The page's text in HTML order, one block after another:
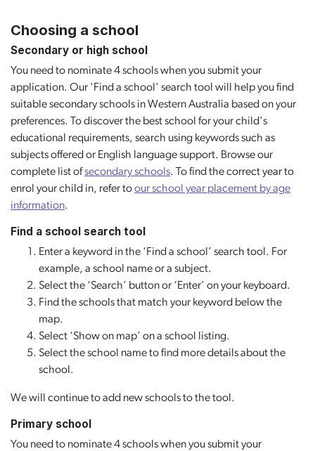
Choosing a school
Secondary or high school
You need to nominate 4 schools when you submit your
application. Our 'Find a school' search tool will help you find
suitable secondary schools in Western Australia based on your
preferences. To discover the best school for your child's
educational requirements, search using keywords such as
subjects offered or English language support. Browse our
complete list ofsecondary schools. To find the correct year to
enrol your child in, refer toour school year placement by age
information.
Find a school search tool
Enter a keyword in the ‘Find a school’ search tool. For
example, a school name or a subject.
Select the ‘Search’ button or ‘Enter’ on your keyboard.
Find the schools that match your keyword below the
map.
Select ‘Show on map’ on a school listing.
Select the school name to find more details about the
school.
We will continue to add new schools to the tool.
Primary school
You need to nominate 4 schools when you submit your